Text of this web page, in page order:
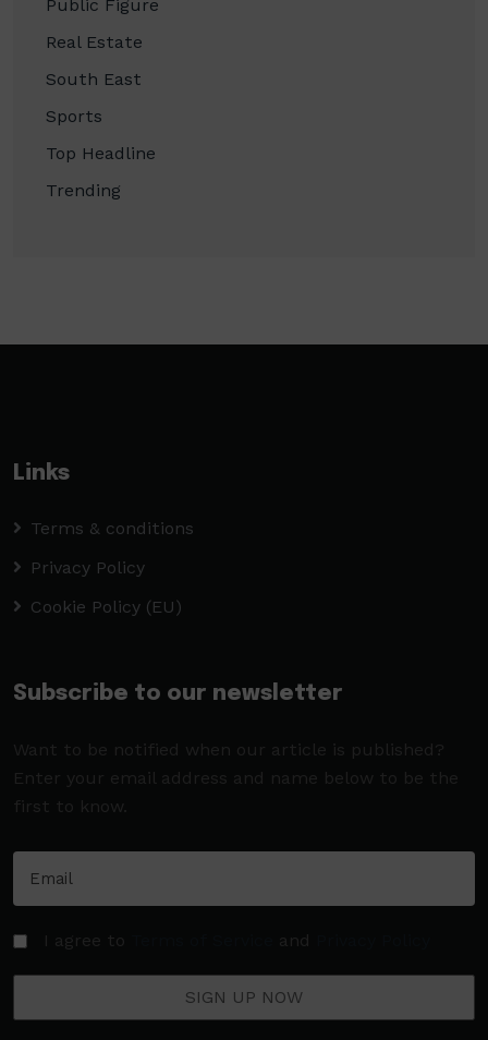
Public Figure
Real Estate
South East
Sports
Top Headline
Trending
Links
Terms & conditions
Privacy Policy
Cookie Policy (EU)
Subscribe to our newsletter
Want to be notified when our article is published?
Enter your email address and name below to be the
first to know.
I agree to and